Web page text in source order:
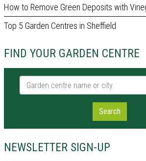
How to Remove Green Deposits with
Top 5 Garden Centres in Sheffield
FIND YOUR GARDEN CENTRE
Garden centre name or city
Search
NEWSLETTER SIGN-UP